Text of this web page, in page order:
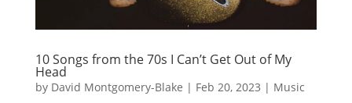
10 Songs from the 70s I Can’t Get Out of My
Head
by David Montgomery-Blake | Feb 20, 2023 | Music